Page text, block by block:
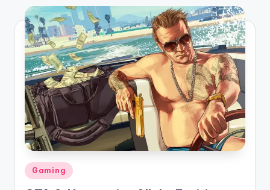
Posted
in
Gaming